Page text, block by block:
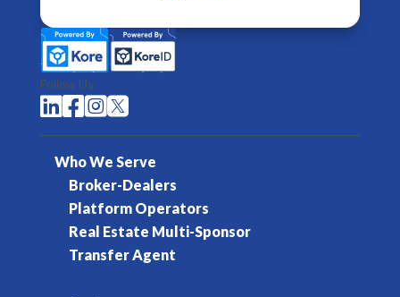
Follow Us
  
Who We Serve
Broker-Dealers
Platform Operators
Real Estate Multi-Sponsor
Transfer Agent